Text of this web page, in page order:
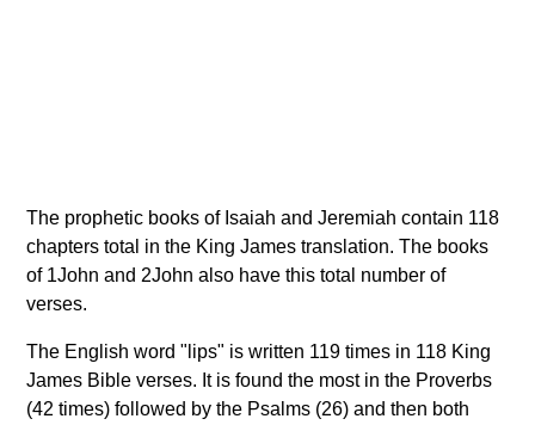
The prophetic books of Isaiah and Jeremiah contain 118
chapters total in the King James translation. The books
of 1John and 2John also have this total number of
verses.
The English word "lips" is written 119 times in 118 King
James Bible verses. It is found the most in the Proverbs
(42 times) followed by the Psalms (26) and then both